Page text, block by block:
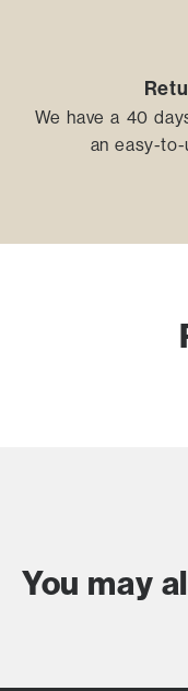
We have a 40
an easy-
You may